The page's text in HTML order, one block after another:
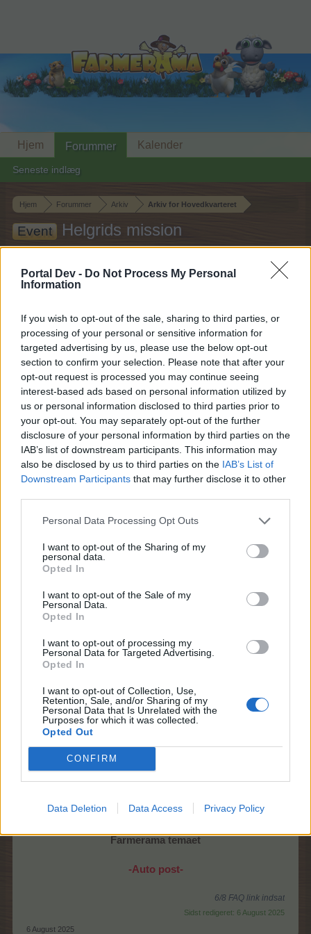
Portal Dev - Do Not Process My Personal
Information
If you wish to opt-out of the sale, sharing to third parties, or
processing of your personal or sensitive information for
targeted advertising by us, please use the below opt-out
section to confirm your selection. Please note that after your
opt-out request is processed you may continue seeing
interest-based ads based on personal information utilized by
us or personal information disclosed to third parties prior to
your opt-out. You may separately opt-out of the further
disclosure of your personal information by third parties on the
IAB’s list of downstream participants. This information may
also be disclosed by us to third parties on the IAB’s List of
Downstream Participants that may further disclose it to other
Personal Data Processing Opt Outs
I want to opt-out of the Sharing of my
personal data.
Opted In
I want to opt-out of the Sale of my
Personal Data.
Opted In
I want to opt-out of processing my
Personal Data for Targeted Advertising.
Opted In
I want to opt-out of Collection, Use,
Retention, Sale, and/or Sharing of my
Personal Data that Is Unrelated with the
Purposes for which it was collected.
Opted Out
CONFIRM
Data Deletion Data Access Privacy Policy
Hjem Forummer Arkiv Arkiv for Hovedkvarteret
Event Helgrids mission
egne tråde, skal du først logge ind i spillet.
Venligst registrer dig, hvis du ikke allerede har en
konto. Vi ser frem til dit næste besøg i vores
Forum. „Til spillet“
Trådstatus: Ikke åben for yderligere svar.
MOD-Ara
Board Administrator
Team Farmerama DA & NO
fangehul!
Få mørket til at blomstre påny, find skatte,
og opnå juvelpoletter til Ungfrø-himmel evenet.
Start:
Torsdag 7/8 kl. 14
Onsdag 13/8 kl. 22
Spørge/debattråd kan findes>her<
Farmerama temaet
-Auto post-
6/8 FAQ link indsat
Sidst redigeret: 6 August 2025
6 August 2025
Hjem Forummer
Seneste indlæg
Kalender